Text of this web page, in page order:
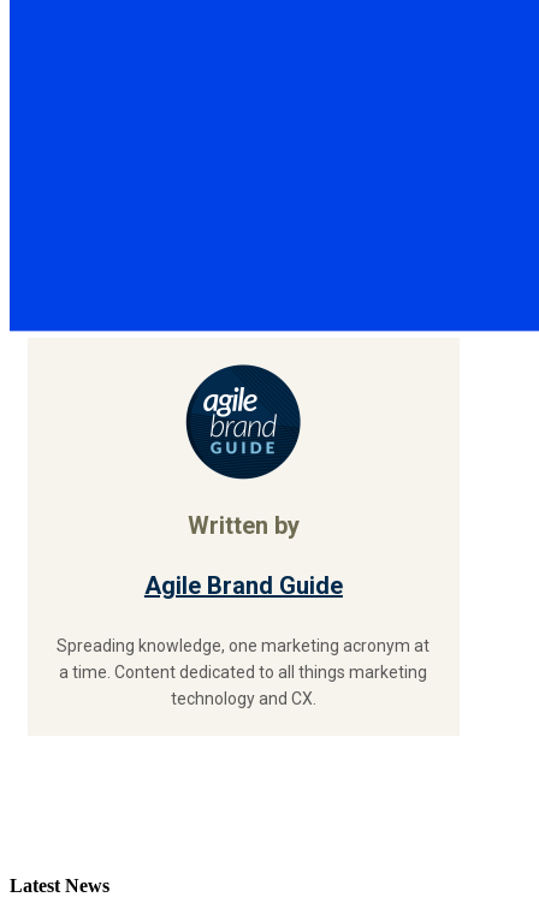
Written by
Agile Brand Guide
Spreading knowledge, one marketing acronym at
a time. Content dedicated to all things marketing
technology and CX.
Latest News